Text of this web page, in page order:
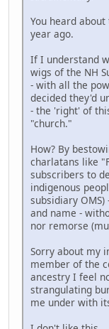
You heard about
year ago.
If I understand
wigs of the NH
- with all the
decided they'd
- the 'right' of
"church."
How? By
charlatans like
subscribers to
indigenous
subsidiary
and name -
nor remorse
Sorry about my
member of the
ancestry I feel
strangulating
me under with